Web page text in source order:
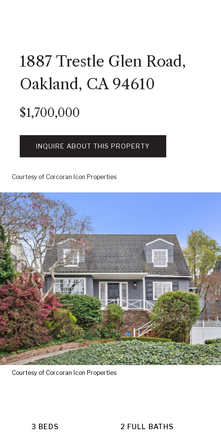
1887 Trestle Glen Road,
Oakland, CA 94610
$1,700,000
INQUIRE ABOUT THIS PROPERTY
Courtesy of Corcoran Icon Properties
Courtesy of Corcoran Icon Properties
3 BEDS 2 FULL BATHS